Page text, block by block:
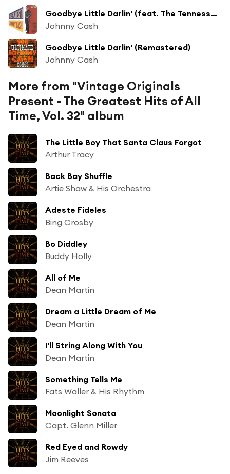
Goodbye Little Darlin' (feat. The Tennessee Two)
Johnny Cash
Goodbye Little Darlin' (Remastered)
Johnny Cash
More from "Vintage Originals
Present - The Greatest Hits of All
Time, Vol. 32" album
The Little Boy That Santa Claus Forgot
Arthur Tracy
Back Bay Shuffle
Artie Shaw & His Orchestra
Adeste Fideles
Bing Crosby
Bo Diddley
Buddy Holly
All of Me
Dean Martin
Dream a Little Dream of Me
Dean Martin
I'll String Along With You
Dean Martin
Something Tells Me
Fats Waller & His Rhythm
Moonlight Sonata
Capt. Glenn Miller
Red Eyed and Rowdy
Jim Reeves